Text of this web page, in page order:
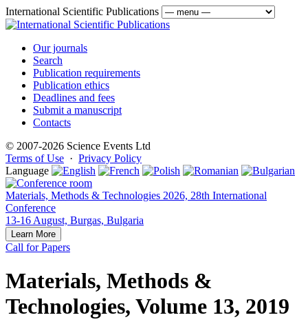
International Scientific Publications
Our journals
Search
Publication requirements
Publication ethics
Deadlines and fees
Submit a manuscript
Contacts
© 2007-2026 Science Events Ltd
Terms of Use · Privacy Policy
Language
Materials, Methods & Technologies 2026, 28th International
Conference
13-16 August, Burgas, Bulgaria
Learn More
Call for Papers
Materials, Methods &
Technologies, Volume 13, 2019